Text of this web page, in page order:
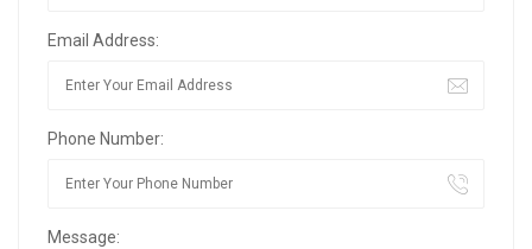
Email Address:
Phone Number:
Message: